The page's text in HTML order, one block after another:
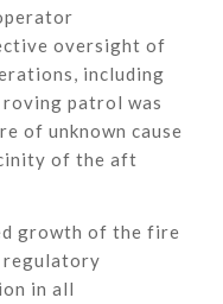
oversight of
including
patrol was
of unknown cause
of the aft
growth of the fire
regulatory
in all